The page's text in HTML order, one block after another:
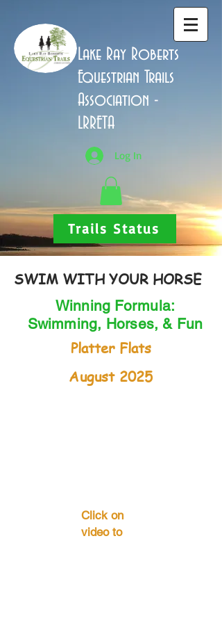
Lake Ray Roberts
Equestrian Trails
Association -
LRRETA
Log In
Trails Status
SWIM WITH YOUR HORSE
Winning Formula:
Swimming, Horses, & Fun
Platter Flats
August 2025
Click on
video to